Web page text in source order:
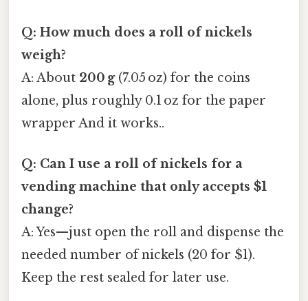
Q: How much does a roll of nickels
weigh?
A: About 200 g(7.05 oz) for the coins
alone, plus roughly 0.1 oz for the paper
wrapper And it works..
Q: Can I use a roll of nickels for a
vending machine that only accepts $1
change?
A: Yes—just open the roll and dispense the
needed number of nickels (20 for $1).
Keep the rest sealed for later use.